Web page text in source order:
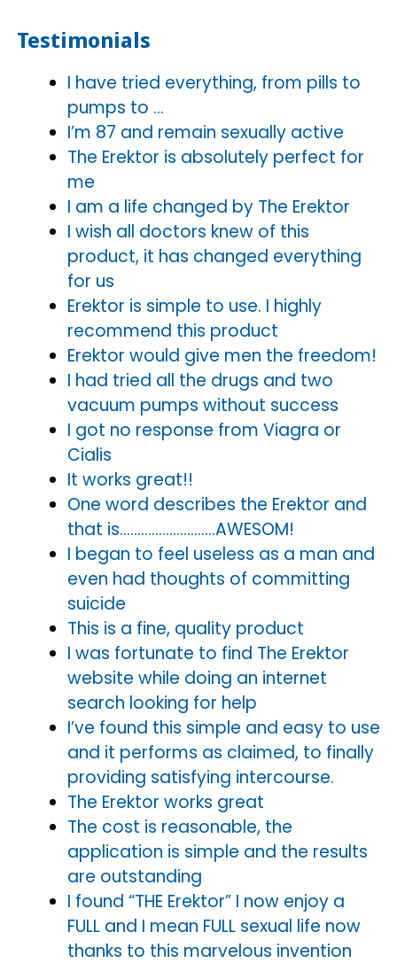
Testimonials
I have tried everything, from pills to
pumps to …
I’m 87 and remain sexually active
The Erektor is absolutely perfect for
me
I am a life changed by The Erektor
I wish all doctors knew of this
product, it has changed everything
for us
Erektor is simple to use. I highly
recommend this product
Erektor would give men the freedom!
I had tried all the drugs and two
vacuum pumps without success
I got no response from Viagra or
Cialis
It works great!!
One word describes the Erektor and
that is………………………AWESOM!
I began to feel useless as a man and
even had thoughts of committing
suicide
This is a fine, quality product
I was fortunate to find The Erektor
website while doing an internet
search looking for help
I’ve found this simple and easy to use
and it performs as claimed, to finally
providing satisfying intercourse.
The Erektor works great
The cost is reasonable, the
application is simple and the results
are outstanding
I found “THE Erektor” I now enjoy a
FULL and I mean FULL sexual life now
thanks to this marvelous invention